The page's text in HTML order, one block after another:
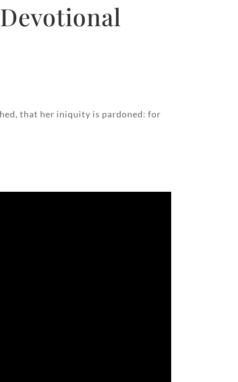
that her iniquity is pardoned: for